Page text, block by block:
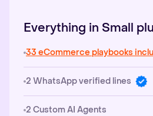
Everything in Small
33 eCommerce playbooks
2 WhatsApp verified lines
2 Custom AI Agents